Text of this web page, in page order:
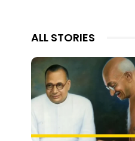
ALL STORIES